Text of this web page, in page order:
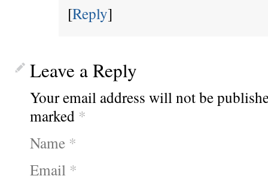
[Reply]
Leave a Reply
Your email address will not be
marked *
Name *
Email *